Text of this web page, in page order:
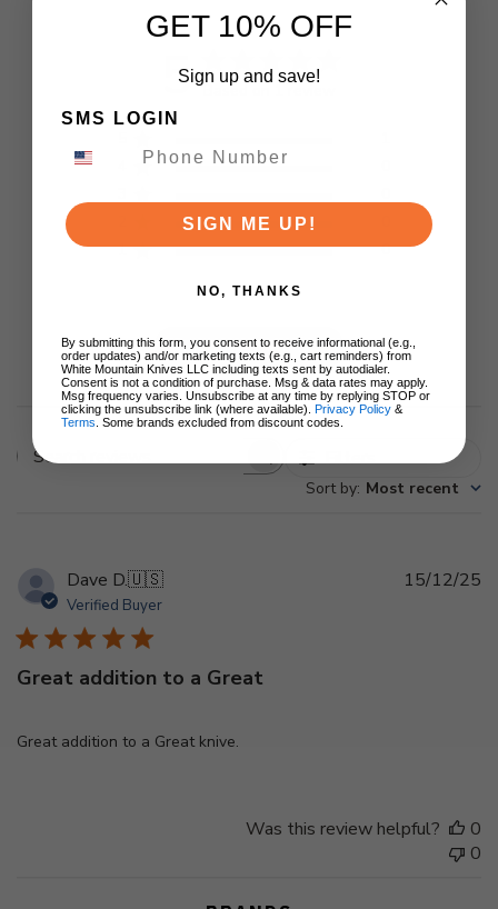
5 Based on 1 review
1
0
Write A Review
Search
Filters
Sort by: Most recent
Dave D.🇺🇸
Verified Buyer
Great addition to a Great
Great addition to a Great knive.
15/12/25
Was this review helpful?
0
0
GET 10% OFF
Sign up and save!
SMS LOGIN
SIGN ME UP!
NO, THANKS
By submitting this form, you consent to receive informational (e.g.,
order updates) and/or marketing texts (e.g., cart reminders) from
White Mountain Knives LLC including texts sent by autodialer.
Consent is not a condition of purchase. Msg & data rates may apply.
Msg frequency varies. Unsubscribe at any time by replying STOP or
clicking the unsubscribe link (where available). Privacy Policy &
Terms . Some brands excluded from discount codes.